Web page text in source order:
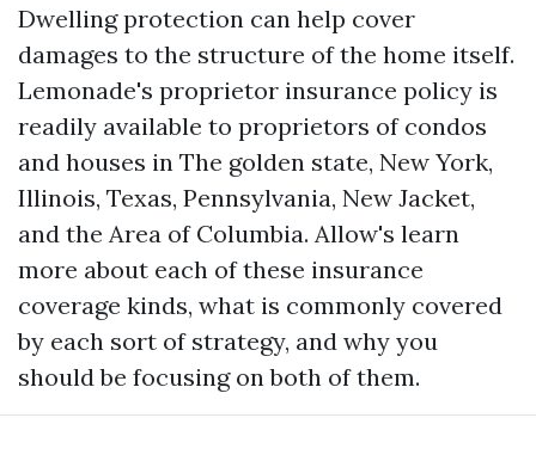
Dwelling protection can help cover
damages to the structure of the home itself.
Lemonade's proprietor insurance policy is
readily available to proprietors of condos
and houses in The golden state, New York,
Illinois, Texas, Pennsylvania, New Jacket,
and the Area of Columbia. Allow's learn
more about each of these insurance
coverage kinds, what is commonly covered
by each sort of strategy, and why you
should be focusing on both of them.